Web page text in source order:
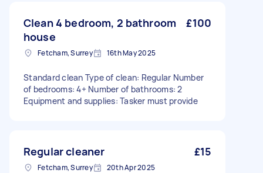
Clean 4 bedroom, 2 bathroom
house
£100
Fetcham, Surrey 16th May 2025
Standard clean Type of clean: Regular Number
of bedrooms: 4+ Number of bathrooms: 2
Equipment and supplies: Tasker must provide
Regular cleaner £15
Fetcham, Surrey 20th Apr 2025